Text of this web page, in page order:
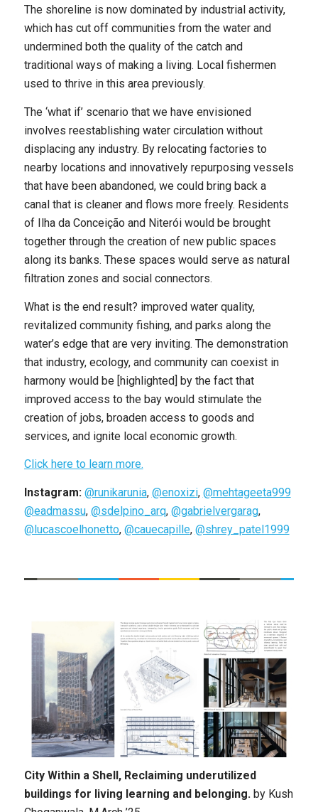
The shoreline is now dominated by industrial activity,
which has cut off communities from the water and
undermined both the quality of the catch and
traditional ways of making a living. Local fishermen
used to thrive in this area previously.
The ‘what if’ scenario that we have envisioned
involves reestablishing water circulation without
displacing any industry. By relocating factories to
nearby locations and innovatively repurposing vessels
that have been abandoned, we could bring back a
canal that is cleaner and flows more freely. Residents
of Ilha da Conceição and Niterói would be brought
together through the creation of new public spaces
along its banks. These spaces would serve as natural
filtration zones and social connectors.
What is the end result? improved water quality,
revitalized community fishing, and parks along the
water’s edge that are very inviting. The demonstration
that industry, ecology, and community can coexist in
harmony would be [highlighted] by the fact that
improved access to the bay would stimulate the
creation of jobs, broaden access to goods and
services, and ignite local economic growth.
Click here to learn more.
Instagram: @runikarunia, @enoxizi, @mehtageeta999
@eadmassu, @sdelpino_arq, @gabrielvergarag,
@lucascoelhonetto, @cauecapille, @shrey_patel1999
City Within a Shell, Reclaiming underutilized
buildings for living learning and belonging. by Kush